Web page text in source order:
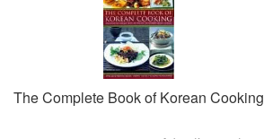
The Complete Book of Korean Cooking